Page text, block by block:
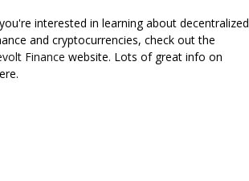
interested in learning about decentralized
and cryptocurrencies, check out the
Finance website. Lots of great info on